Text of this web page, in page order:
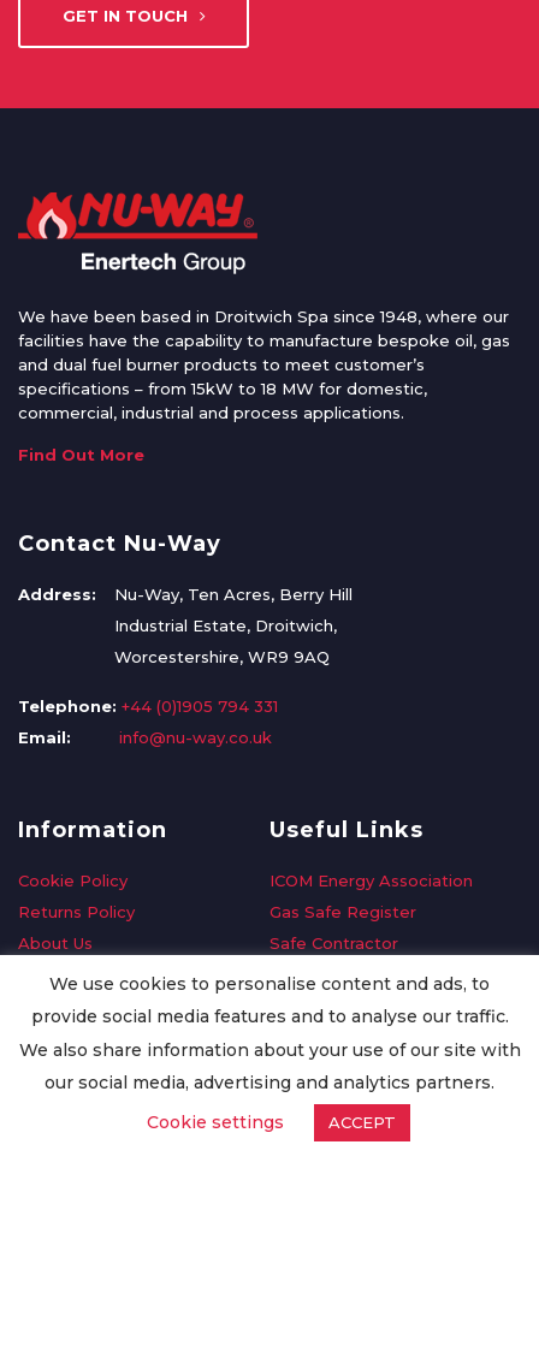
GET IN TOUCH
We have been based in Droitwich Spa since 1948, where our
facilities have the capability to manufacture bespoke oil, gas
and dual fuel burner products to meet customer’s
specifications – from 15kW to 18 MW for domestic,
commercial, industrial and process applications.
Find Out More
Contact Nu-Way
Address:
Nu-Way, Ten Acres, Berry Hill
Industrial Estate, Droitwich,
Worcestershire, WR9 9AQ
Telephone: +44 (0)1905 794 331
Email:
info@nu-way.co.uk
Information
Cookie Policy
Returns Policy
About Us
Delivery Information
Privacy Policy
Worldwide Export
Useful Links
ICOM Energy Association
Gas Safe Register
Safe Contractor
GDPR Request
Oilsave
We use cookies to personalise content and ads, to
provide social media features and to analyse our traffic.
We also share information about your use of our site with
our social media, advertising and analytics partners.
Cookie settings
ACCEPT